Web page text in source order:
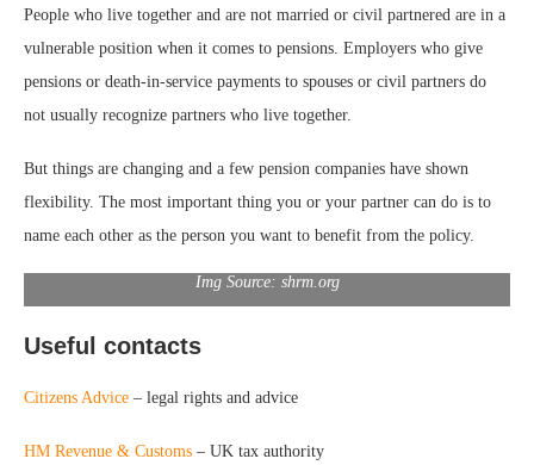
People who live together and are not married or civil partnered are in a
vulnerable position when it comes to pensions. Employers who give
pensions or death-in-service payments to spouses or civil partners do
not usually recognize partners who live together.
But things are changing and a few pension companies have shown
flexibility. The most important thing you or your partner can do is to
name each other as the person you want to benefit from the policy.
Img Source: shrm.org
Useful contacts
Citizens Advice – legal rights and advice
HM Revenue & Customs – UK tax authority